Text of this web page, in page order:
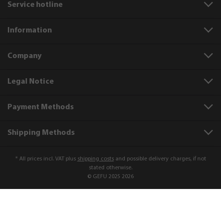
Service hotline
Information
Company
Legal Notice
Payment Methods
Shipping Methods
* All prices incl. VAT plus shipping costsand possible delivery charges, if not
stated otherwise.
© GEFU 2025 2026